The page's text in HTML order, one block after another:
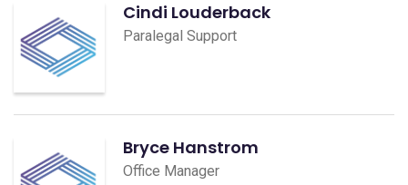
Cindi Louderback
Paralegal Support
Bryce Hanstrom
Office Manager